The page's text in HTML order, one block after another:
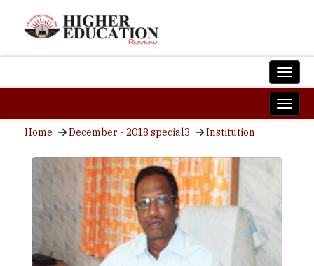
Home December - 2018 special3 Institution